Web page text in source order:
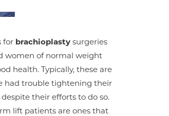
for brachioplasty surgeries
women of normal weight
health. Typically, these are
had trouble tightening their
their efforts to do so.
lift patients are ones that